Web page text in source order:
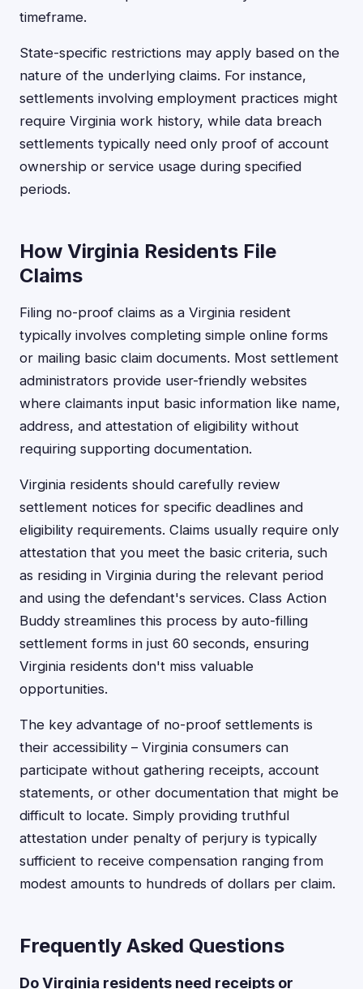
timeframe.
State-specific restrictions may apply based on the
nature of the underlying claims. For instance,
settlements involving employment practices might
require Virginia work history, while data breach
settlements typically need only proof of account
ownership or service usage during specified
periods.
How Virginia Residents File
Claims
Filing no-proof claims as a Virginia resident
typically involves completing simple online forms
or mailing basic claim documents. Most settlement
administrators provide user-friendly websites
where claimants input basic information like name,
address, and attestation of eligibility without
requiring supporting documentation.
Virginia residents should carefully review
settlement notices for specific deadlines and
eligibility requirements. Claims usually require only
attestation that you meet the basic criteria, such
as residing in Virginia during the relevant period
and using the defendant's services. Class Action
Buddy streamlines this process by auto-filling
settlement forms in just 60 seconds, ensuring
Virginia residents don't miss valuable
opportunities.
The key advantage of no-proof settlements is
their accessibility – Virginia consumers can
participate without gathering receipts, account
statements, or other documentation that might be
difficult to locate. Simply providing truthful
attestation under penalty of perjury is typically
sufficient to receive compensation ranging from
modest amounts to hundreds of dollars per claim.
Frequently Asked Questions
Do Virginia residents need receipts or